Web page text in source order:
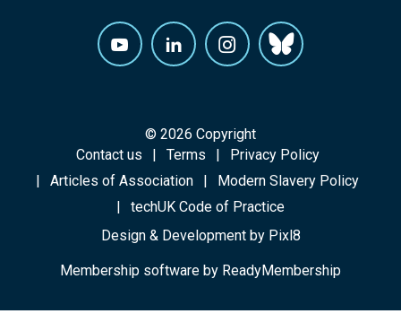
© 2026 Copyright
Contact us
Terms
Privacy Policy
Articles of Association
Modern Slavery Policy
techUK Code of Practice
Design & Development by Pixl8
Membership software by ReadyMembership